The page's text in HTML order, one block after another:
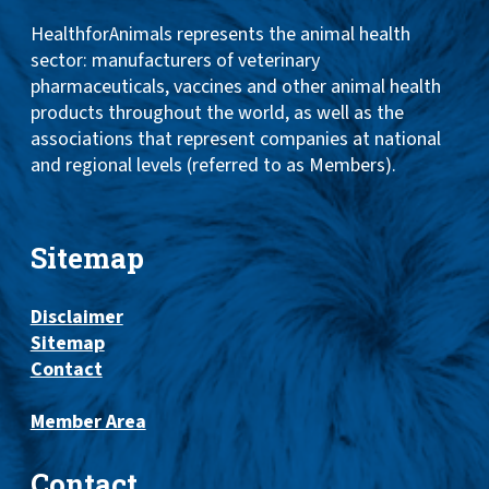
HealthforAnimals represents the animal health
sector: manufacturers of veterinary
pharmaceuticals, vaccines and other animal health
products throughout the world, as well as the
associations that represent companies at national
and regional levels (referred to as Members).
Sitemap
Disclaimer
Sitemap
Contact
Member Area